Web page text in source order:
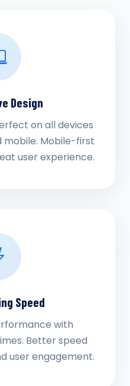
Design
on all devices
Mobile-first
user experience.
Speed
with
Better speed
user engagement.